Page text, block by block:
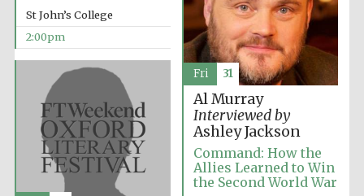
Oxford University
St John’s College
2:00pm
Al Murray
Interviewed by
Ashley Jackson
Command: How the
Allies Learned to Win
the Second World War
Fri 31